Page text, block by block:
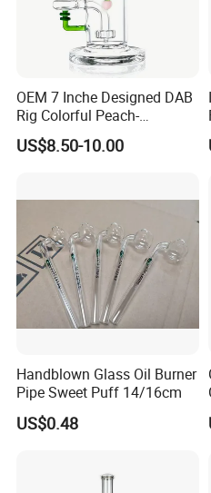
OEM 7 Inche Designed DAB
Rig Colorful Peach-
Decorated Glass Smoking
Water Pipe
US$8.50-10.00
Handblown Glass Oil Burner
Pipe Sweet Puff 14/16cm
US$0.48